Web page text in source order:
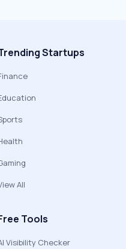
Startups
All
Tools
Visibility Checker